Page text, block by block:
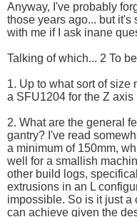
Anyway, I've probably
those years ago... but
with me if I ask inane
Talking of which... 2 To
1. Up to what sort of size
a SFU1204 for the Z
2. What are the general
gantry? I've read
a minimum of 150mm,
well for a smallish
other build logs,
extrusions in an L
impossible. So is it just a
can achieve given the